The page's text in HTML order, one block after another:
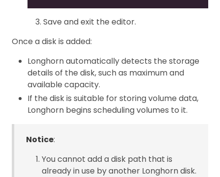
Save and exit the editor.
Once a disk is added:
Longhorn automatically detects the storage
details of the disk, such as maximum and
available capacity.
If the disk is suitable for storing volume data,
Longhorn begins scheduling volumes to it.
Notice:
You cannot add a disk path that is
already in use by another Longhorn disk.